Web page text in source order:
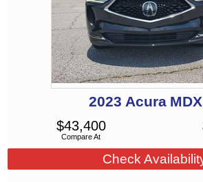
2023 Acura MDX
Compare At
$43,400
Check